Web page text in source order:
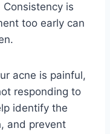
is
too early can
acne is painful,
responding to
identify the
and prevent